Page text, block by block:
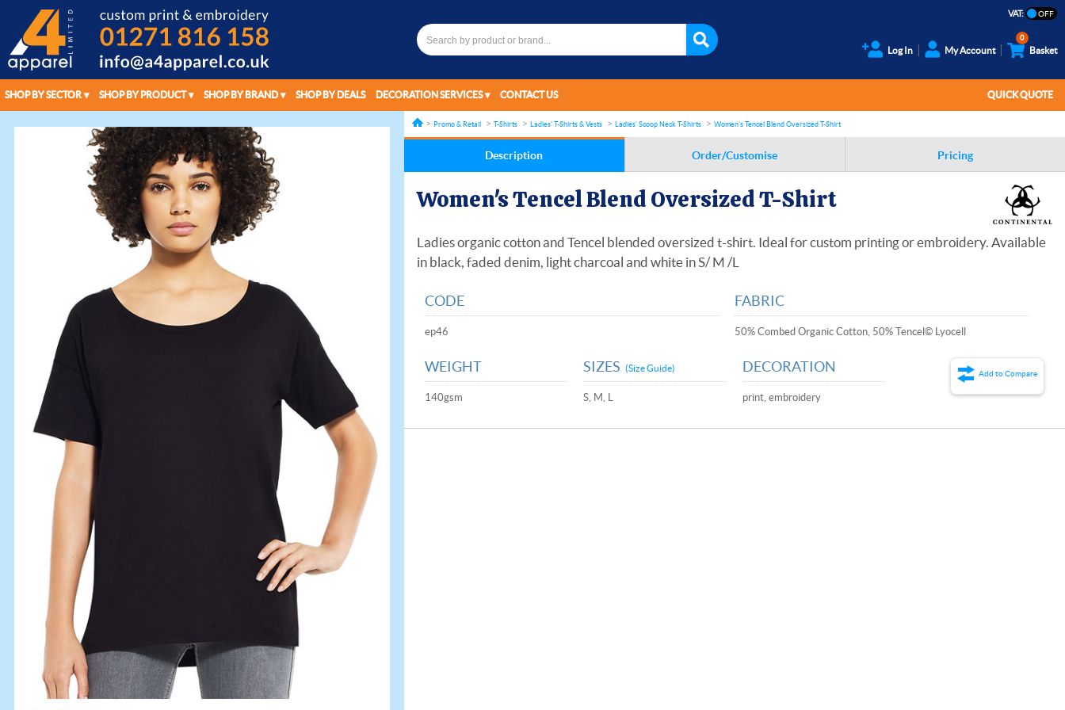
VAT:
Log In My Account
0
Basket
SHOP BY SECTOR SHOP BY PRODUCT SHOP BY BRAND SHOP BY DEALS DECORATION SERVICES CONTACT US QUICK QUOTE
Promo & Retail T-Shirts Ladies' T-Shirts & Vests Ladies' Scoop Neck T-Shirts Women's Tencel Blend Oversized T-Shirt
Description Order/Customise Pricing
Women's Tencel Blend Oversized T-Shirt
Ladies organic cotton and Tencel blended oversized t-shirt. Ideal for custom printing or embroidery. Available
in black, faded denim, light charcoal and white in S/ M /L
CODE
ep46
FABRIC
50% Combed Organic Cotton, 50% Tencel© Lyocell
WEIGHT
140gsm
SIZES(Size Guide)
S, M, L
DECORATION
print, embroidery
Add to Compare